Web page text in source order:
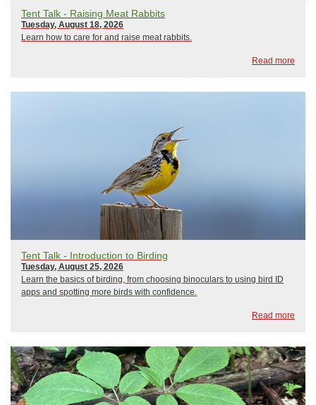
Tent Talk - Raising Meat Rabbits
Tuesday, August 18, 2026
Learn how to care for and raise meat rabbits.
Read more
Tent Talk - Introduction to Birding
Tuesday, August 25, 2026
Learn the basics of birding, from choosing binoculars to using bird ID
apps and spotting more birds with confidence.
Read more